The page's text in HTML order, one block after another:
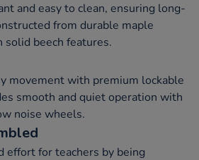
and easy to clean, ensuring long-
from durable maple
beech features.
movement with premium lockable
smooth and quiet operation with
noise wheels.
effort for teachers by being